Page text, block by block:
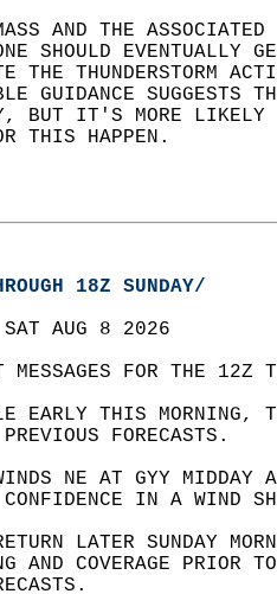
AND THE
SHOULD EVENTUALLY
THE THUNDERSTORM
GUIDANCE SUGGESTS
BUT IT'S MORE
THIS HAPPEN.
18Z SUNDAY/
SAT AUG 8 2026
MESSAGES FOR THE
EARLY THIS MORNING,
PREVIOUS FORECASTS.
NE AT GYY
CONFIDENCE IN A WIND
LATER SUNDAY
AND COVERAGE PRIOR